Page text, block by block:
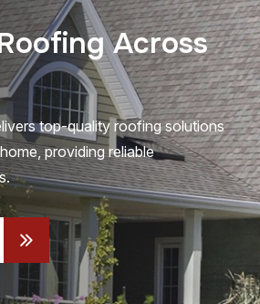
oofing Across
top-quality roofing solutions
providing reliable